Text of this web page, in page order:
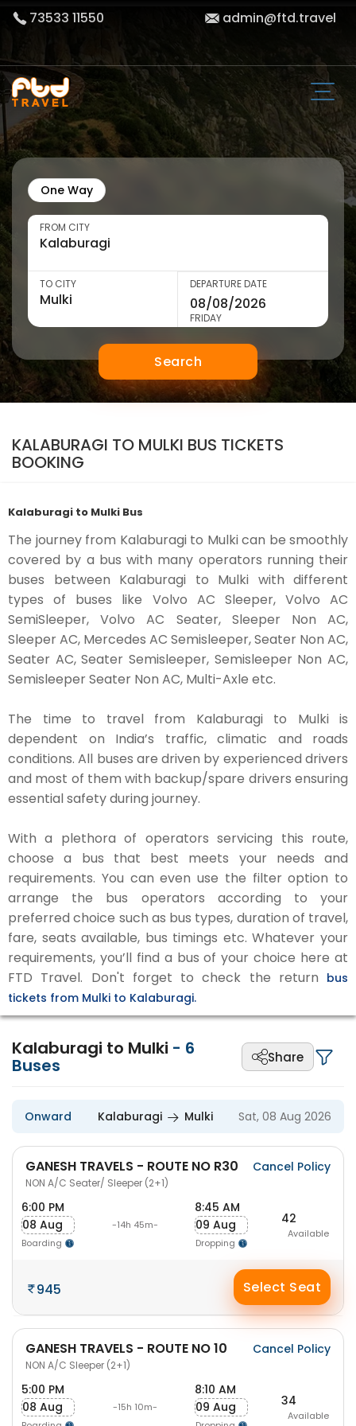
73533 11550 admin@ftd.travel
One Way
FROM CITY
TO CITY DEPARTURE DATE
FRIDAY
Search
KALABURAGI TO MULKI BUS TICKETS
BOOKING
Kalaburagi to Mulki Bus
The journey from Kalaburagi to Mulki can be smoothly
covered by a bus with many operators running their
buses between Kalaburagi to Mulki with different
types of buses like Volvo AC Sleeper, Volvo AC
SemiSleeper, Volvo AC Seater, Sleeper Non AC,
Sleeper AC, Mercedes AC Semisleeper, Seater Non AC,
Seater AC, Seater Semisleeper, Semisleeper Non AC,
Semisleeper Seater Non AC, Multi-Axle etc.
The time to travel from Kalaburagi to Mulki is
dependent on India’s traffic, climatic and roads
conditions. All buses are driven by experienced drivers
and most of them with backup/spare drivers ensuring
essential safety during journey.
With a plethora of operators servicing this route,
choose a bus that best meets your needs and
requirements. You can even use the filter option to
arrange the bus operators according to your
preferred choice such as bus types, duration of travel,
fare, seats available, bus timings etc. Whatever your
requirements, you’ll find a bus of your choice here at
FTD Travel. Don't forget to check the return bus
tickets from Mulki to Kalaburagi.
Kalaburagi to Mulki - 6
Buses Share
Onward Kalaburagi Mulki Sat, 08 Aug 2026
GANESH TRAVELS - ROUTE NO R30
NON A/C Seater/ Sleeper (2+1)
Cancel Policy
6:00 PM
08 Aug
Boarding
-14h 45m-
8:45 AM
09 Aug
Dropping
42
Available
945 Select Seat
GANESH TRAVELS - ROUTE NO 10
NON A/C Sleeper (2+1)
Cancel Policy
5:00 PM
08 Aug
-15h 10m-
8:10 AM
09 Aug
34
Available